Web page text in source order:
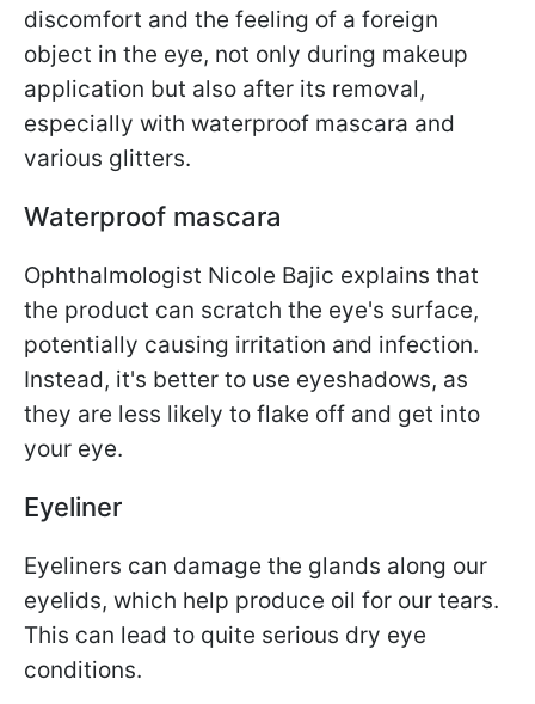
discomfort and the feeling of a foreign
object in the eye, not only during makeup
application but also after its removal,
especially with waterproof mascara and
various glitters.
Waterproof mascara
Ophthalmologist Nicole Bajic explains that
the product can scratch the eye's surface,
potentially causing irritation and infection.
Instead, it's better to use eyeshadows, as
they are less likely to flake off and get into
your eye.
Eyeliner
Eyeliners can damage the glands along our
eyelids, which help produce oil for our tears.
This can lead to quite serious dry eye
conditions.